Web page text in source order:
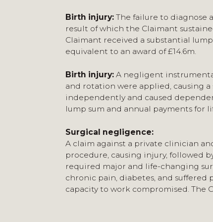
Birth injury: The failure to diagnose
result of which the Claimant
Claimant received a substantial
equivalent to an award of £14.6m.
Birth injury: A negligent
and rotation were applied, causing
independently and caused
lump sum and annual payments for
Surgical negligence:
A claim against a private clinician
procedure, causing injury, followed
required major and life-changing
chronic pain, diabetes, and suffered
capacity to work compromised. The